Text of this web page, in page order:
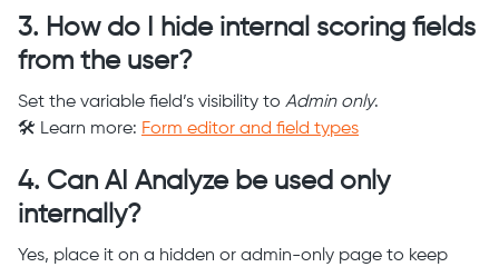
3. How do I hide internal scoring fields
from the user?
Set the variable field’s visibility to Admin only.
🛠️ Learn more: Form editor and field types
4. Can AI Analyze be used only
internally?
Yes, place it on a hidden or admin-only page to keep